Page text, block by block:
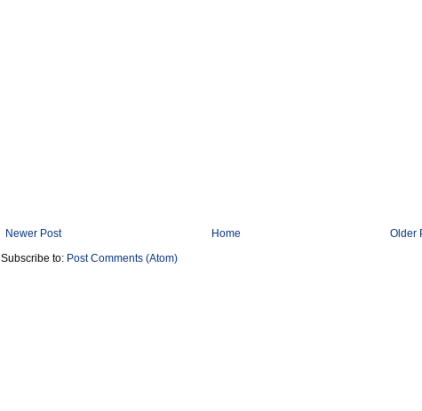
Newer Post Older
Home
Subscribe to: Post Comments (Atom)